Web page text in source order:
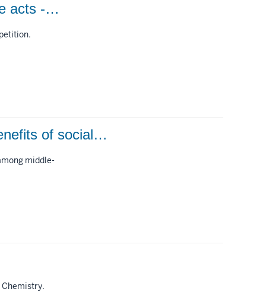
acts -…
of social…
middle-